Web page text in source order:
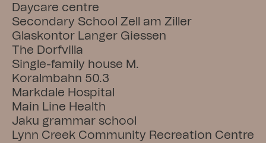
Daycare centre
Secondary School Zell am Ziller
Glaskontor Langer Giessen
The Dorfvilla
Single-family house M.
Koralmbahn 50.3
Markdale Hospital
Main Line Health
Jaku grammar school
Lynn Creek Community Recreation Centre